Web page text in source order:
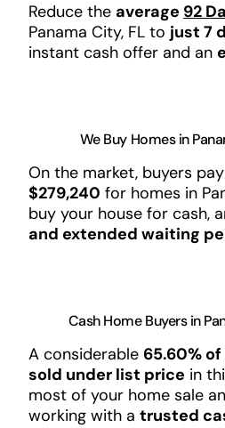
Reduce the average 92
Panama City, FL to just 7
instant cash offer and an
We Buy Homes in
On the market, buyers pay
$279,240 for homes in
buy your house for cash,
and extended waiting
Cash Home Buyers in
A considerable 65.60%
sold under list price in
most of your home sale
working with a trusted